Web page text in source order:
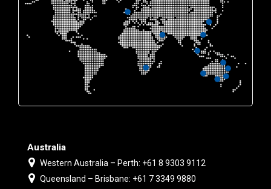
Australia
Western Australia – Perth: +61 8 9303 9112
Queensland – Brisbane: +61 7 3349 9880